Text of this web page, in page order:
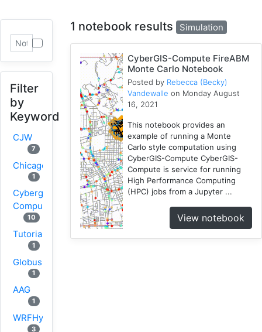
Filter
by
Keyword
CJW
7
Chicago
1
Cybergis-
Compute
10
Tutorial
1
Globus
1
AAG
1
WRFHydro
3
1 notebook results Simulation
CyberGIS-Compute FireABM
Monte Carlo Notebook
Posted by Rebecca (Becky)
Vandewalle on Monday August
16, 2021
This notebook provides an
example of running a Monte
Carlo style computation using
CyberGIS-Compute CyberGIS-
Compute is service for running
High Performance Computing
(HPC) jobs from a Jupyter ...
View notebook